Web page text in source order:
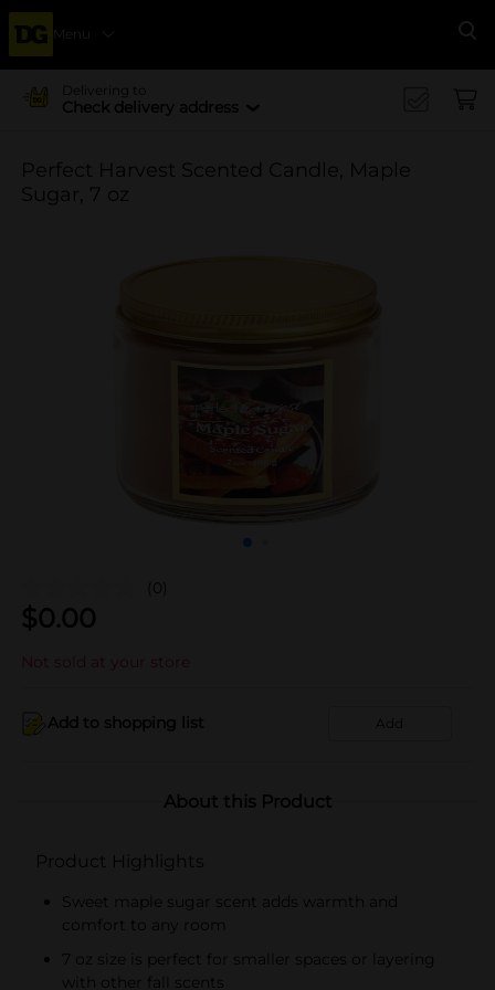
Menu
Delivering to
Check delivery address
Perfect Harvest Scented Candle, Maple
Sugar, 7 oz
(0)
$0.00
Not sold at your store
Add to shopping list Add
About this Product
Product Highlights
Sweet maple sugar scent adds warmth and
comfort to any room
7 oz size is perfect for smaller spaces or layering
with other fall scents